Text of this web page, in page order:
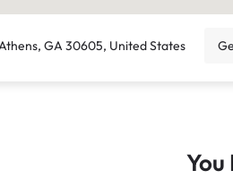
GA 30605, United States
You